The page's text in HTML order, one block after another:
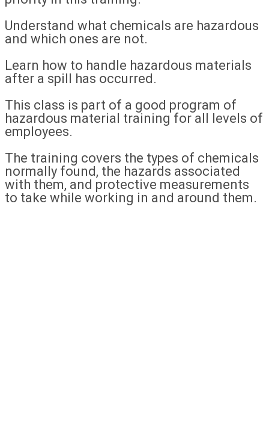
Understand what chemicals are hazardous
and which ones are not.
Learn how to handle hazardous materials
after a spill has occurred.
This class is part of a good program of
hazardous material training for all levels of
employees.
The training covers the types of chemicals
normally found, the hazards associated
with them, and protective measurements
to take while working in and around them.